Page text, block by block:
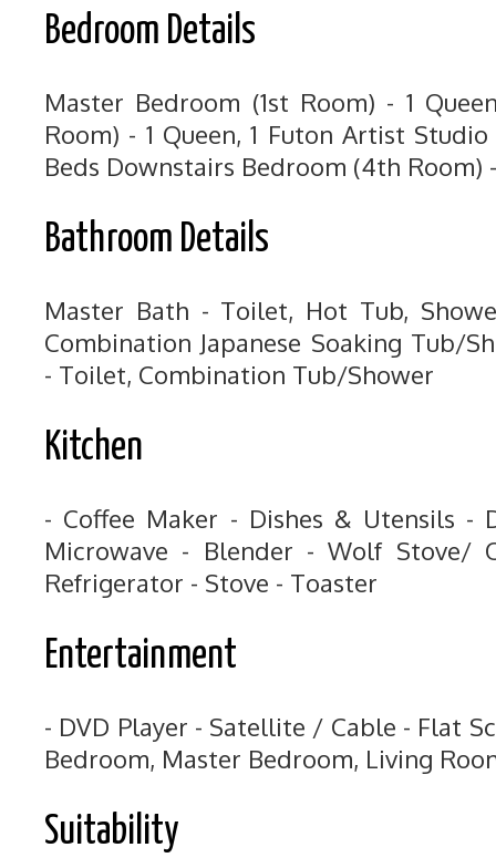
Bedroom Details
Master Bedroom (1st Room) - 1
Room) - 1 Queen, 1 Futon Artist
Beds Downstairs Bedroom (4th Room)
Bathroom Details
Master Bath - Toilet, Hot Tub,
Combination Japanese Soaking Tub/
- Toilet, Combination Tub/Shower
Kitchen
- Coffee Maker - Dishes & Utensils -
Microwave - Blender - Wolf Stove/
Refrigerator - Stove - Toaster
Entertainment
- DVD Player - Satellite / Cable - Flat
Bedroom, Master Bedroom, Living
Suitability